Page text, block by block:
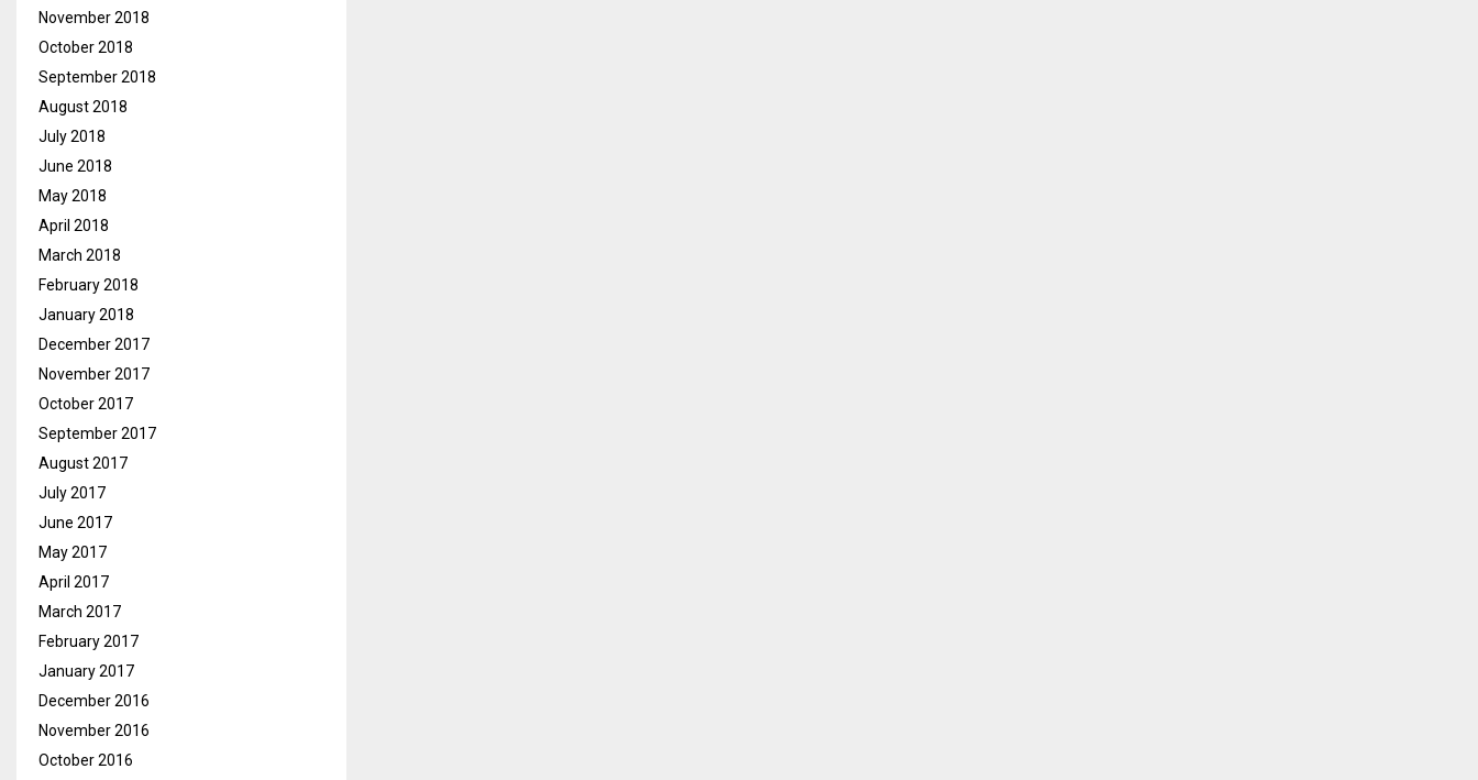
November 2018
October 2018
September 2018
August 2018
July 2018
June 2018
May 2018
April 2018
March 2018
February 2018
January 2018
December 2017
November 2017
October 2017
September 2017
August 2017
July 2017
June 2017
May 2017
April 2017
March 2017
February 2017
January 2017
December 2016
November 2016
October 2016